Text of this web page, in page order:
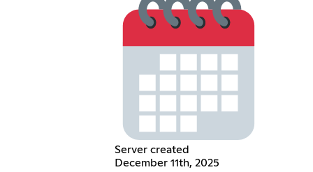
Server created
December 11th, 2025